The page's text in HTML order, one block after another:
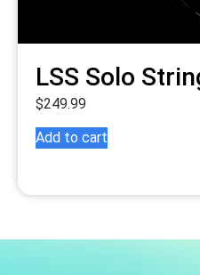
LSS Solo
$249.99
Add to cart